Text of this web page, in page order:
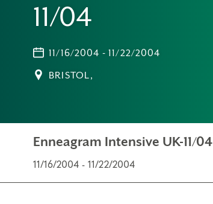
11/04
11/16/2004 - 11/22/2004
BRISTOL,
Enneagram Intensive UK-11/04
11/16/2004 - 11/22/2004